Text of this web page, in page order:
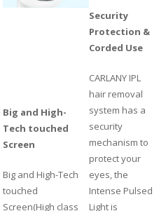
Big and High-
Tech touched
Screen
Big and High-Tech
touched
Screen(High class
Security
Protection &
Corded Use
CARLANY IPL
hair removal
system has a
security
mechanism to
protect your
eyes, the
Intense Pulsed
Light is